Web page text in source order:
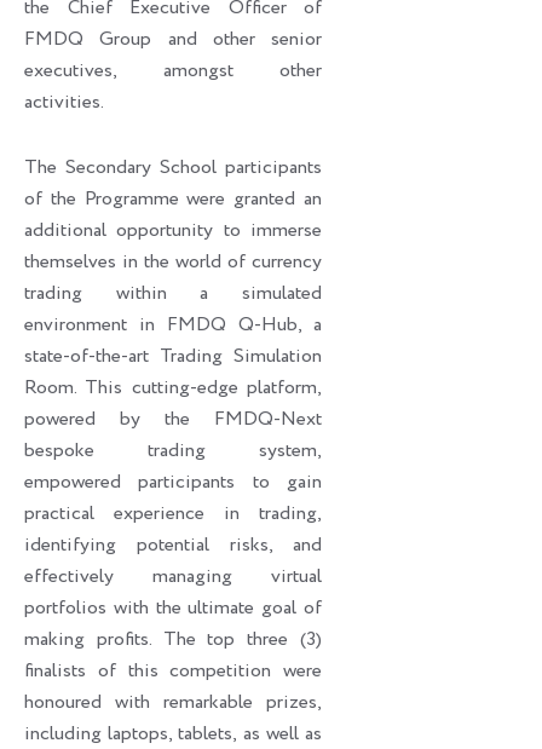
the Chief Executive Officer of
FMDQ Group and other senior
executives, amongst other
activities.
The Secondary School participants
of the Programme were granted an
additional opportunity to immerse
themselves in the world of currency
trading within a simulated
environment in FMDQ Q-Hub, a
state-of-the-art Trading Simulation
Room. This cutting-edge platform,
powered by the FMDQ-Next
bespoke trading system,
empowered participants to gain
practical experience in trading,
identifying potential risks, and
effectively managing virtual
portfolios with the ultimate goal of
making profits. The top three (3)
finalists of this competition were
honoured with remarkable prizes,
including laptops, tablets, as well as